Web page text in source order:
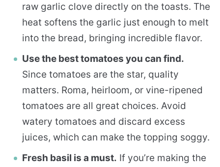
raw garlic clove directly on the toasts. The
heat softens the garlic just enough to melt
into the bread, bringing incredible flavor.
Use the best tomatoes you can find.
Since tomatoes are the star, quality
matters. Roma, heirloom, or vine-ripened
tomatoes are all great choices. Avoid
watery tomatoes and discard excess
juices, which can make the topping soggy.
Fresh basil is a must. If you’re making the